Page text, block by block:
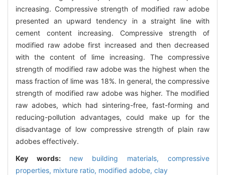
increasing. Compressive strength of modified raw adobe
presented an upward tendency in a straight line with
cement content increasing. Compressive strength of
modified raw adobe first increased and then decreased
with the content of lime increasing. The compressive
strength of modified raw adobe was the highest when the
mass fraction of lime was 18%. In general, the compressive
strength of modified raw adobe was higher. The modified
raw adobes, which had sintering-free, fast-forming and
reducing-pollution advantages, could make up for the
disadvantage of low compressive strength of plain raw
adobes effectively.
Key words: new building materials, compressive
properties, mixture ratio, modified adobe, clay